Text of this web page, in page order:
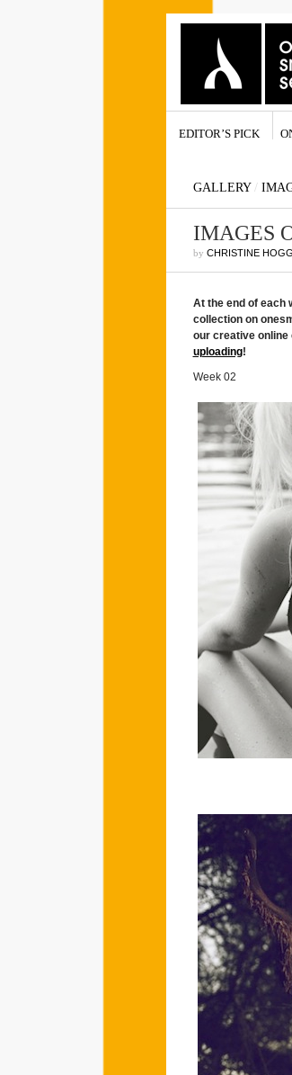
EDITOR’S PICK
GALLERY /
IMAGES
by CHRISTINE HOGG
At the end of each
collection on
our creative online
uploading!
Week 02